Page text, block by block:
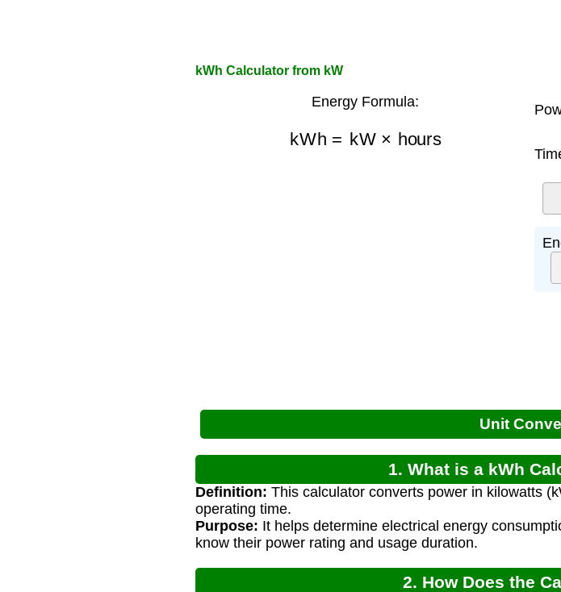
kWh Calculator from kW
Energy Formula:
kWh kW × hours
Unit
1. What is a kWh
Definition: This calculator converts power in kilowatts
operating time.
Purpose: It helps determine electrical energy
know their power rating and usage duration.
2. How Does the